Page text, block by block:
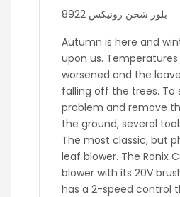
بلور شحن رونيكس 8922
Autumn is here and
upon us.
worsened and the
falling off the trees. To
problem and remove
the ground, several
The most classic, but
leaf blower. The Ronix
blower with its 20V
has a 2-speed control